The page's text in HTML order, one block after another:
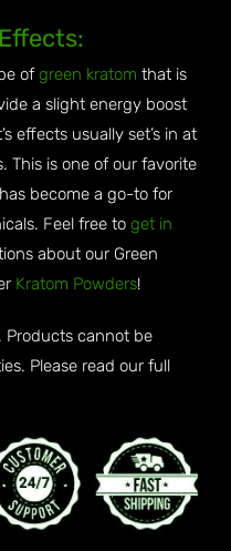
of green kratom that is
a slight energy boost
effects usually set’s in at
This is one of our favorite
become a go-to for
Feel free to get in
about our Green
Kratom Powders!
Products cannot be
Please read our full